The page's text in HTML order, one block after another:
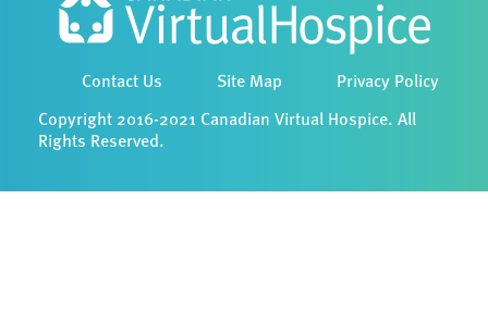
Contact Us Site Map Privacy Policy
Copyright 2016-2021 Canadian Virtual Hospice. All
Rights Reserved.